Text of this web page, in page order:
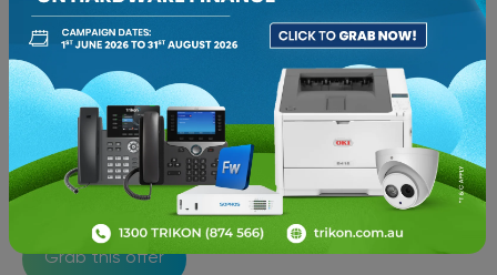
Secure your network with the best Firewall
Protection for just $10/day with a contract term of
36 months
Grab this offer